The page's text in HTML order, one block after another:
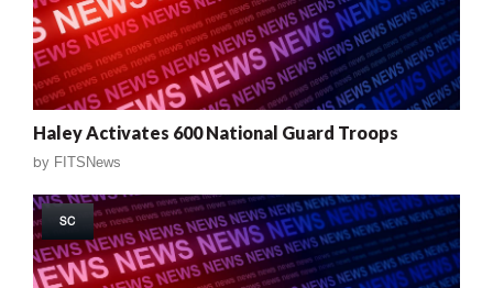
Haley Activates 600 National Guard Troops
by FITSNews
SC